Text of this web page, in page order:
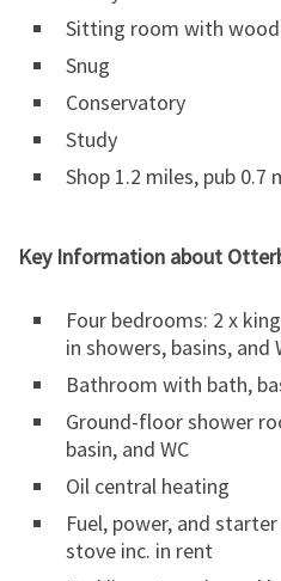
Sitting room with
Snug
Conservatory
Study
Shop 1.2 miles, pub 0.7
Key Information about
Four bedrooms: 2 x
in showers, basins, and
Bathroom with bath,
Ground-floor shower
basin, and WC
Oil central heating
Fuel, power, and
stove inc. in rent